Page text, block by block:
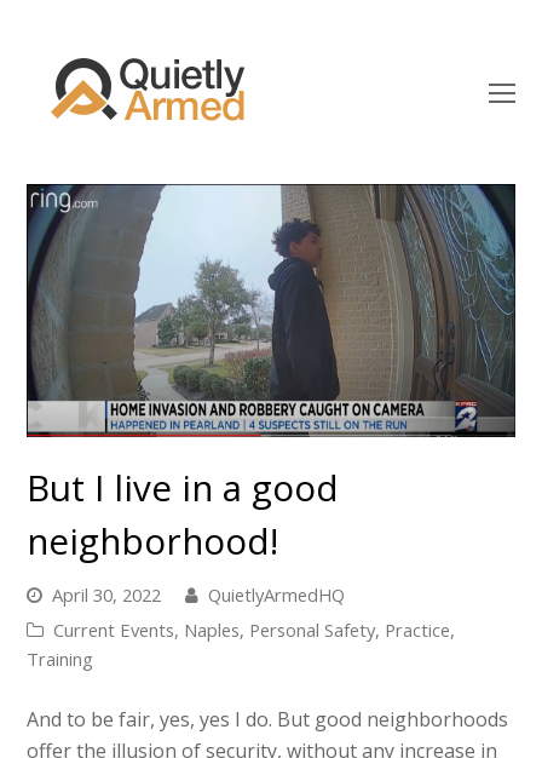
But I live in a good
neighborhood!
April 30, 2022
QuietlyArmedHQ
Current Events, Naples, Personal Safety, Practice,
Training
And to be fair, yes, yes I do. But good neighborhoods
offer the illusion of security, without any increase in